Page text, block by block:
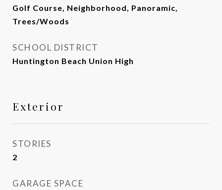
Golf Course, Neighborhood, Panoramic,
Trees/Woods
SCHOOL DISTRICT
Huntington Beach Union High
Exterior
STORIES
2
GARAGE SPACE